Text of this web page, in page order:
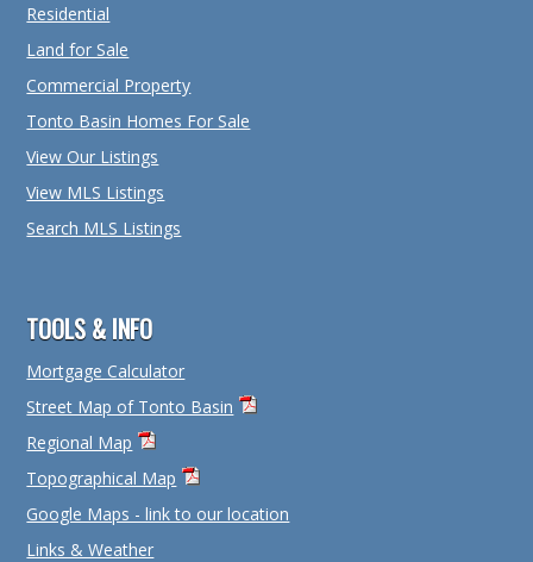
Residential
Land for Sale
Commercial Property
Tonto Basin Homes For Sale
View Our Listings
View MLS Listings
Search MLS Listings
TOOLS & INFO
Mortgage Calculator
Street Map of Tonto Basin
Regional Map
Topographical Map
Google Maps - link to our location
Links & Weather